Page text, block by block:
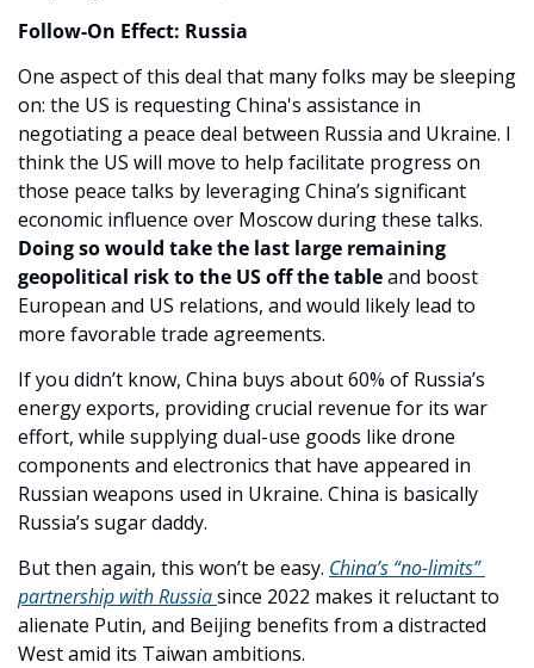
Follow-On Effect: Russia
One aspect of this deal that many folks may be sleeping
on: the US is requesting China's assistance in
negotiating a peace deal between Russia and Ukraine. I
think the US will move to help facilitate progress on
those peace talks by leveraging China’s significant
Doing so would take the last large remaining
geopolitical risk to the US off the table and boost
European and US relations, and would likely lead to
more favorable trade agreements.
If you didn’t know, China buys about 60% of Russia’s
energy exports, providing crucial revenue for its war
effort, while supplying dual-use goods like drone
components and electronics that have appeared in
Russian weapons used in Ukraine. China is basically
Russia’s sugar daddy.
But then again, this won’t be easy. China’s “no-limits”
partnership with Russia since 2022 makes it reluctant to
alienate Putin, and Beijing benefits from a distracted
West amid its Taiwan ambitions.